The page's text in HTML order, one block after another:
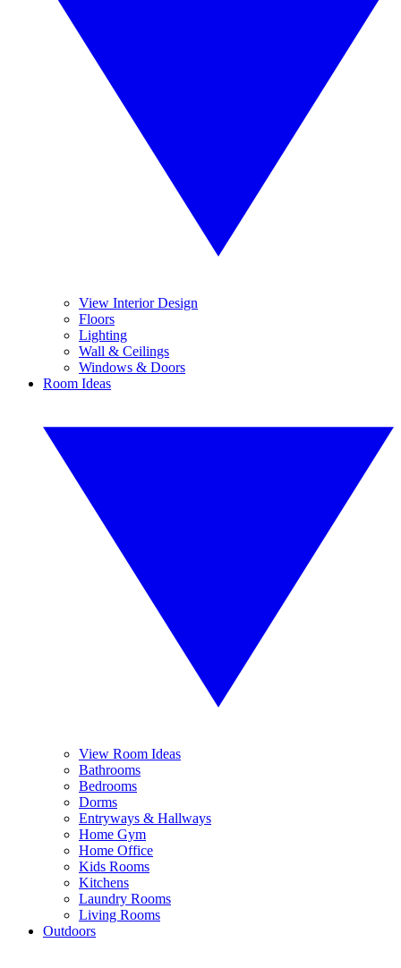
View Interior Design
Floors
Lighting
Wall & Ceilings
Windows & Doors
Room Ideas
View Room Ideas
Bathrooms
Bedrooms
Dorms
Entryways & Hallways
Home Gym
Home Office
Kids Rooms
Kitchens
Laundry Rooms
Living Rooms
Outdoors